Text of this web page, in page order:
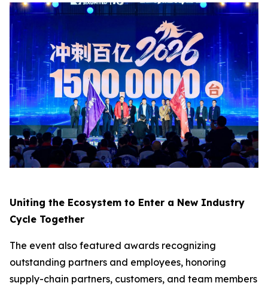
Uniting the Ecosystem to Enter a New Industry
Cycle Together
The event also featured awards recognizing
outstanding partners and employees, honoring
supply-chain partners, customers, and team members